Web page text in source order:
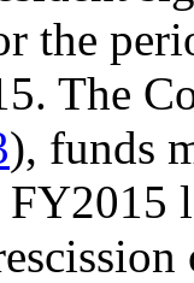
the
The
), funds